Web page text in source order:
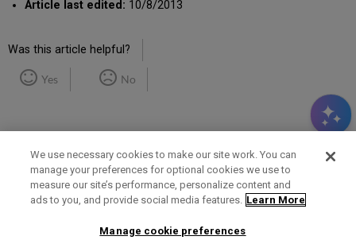
Article last edited: 10/8/2013
Was this article helpful?
Yes No
Term of Use Privacy Policy Contact Us
We use necessary cookies to make our site work. You can
manage your preferences for optional cookies we use to
measure our site’s performance, personalize content and
ads to you, and provide social media features. Learn More
Manage cookie preferences